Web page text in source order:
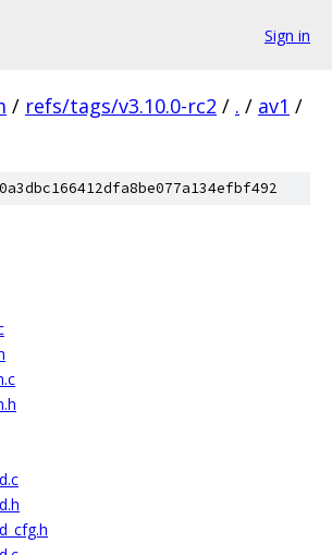
Sign in
/ refs/tags/v3.10.0-rc2 / . / av1 /